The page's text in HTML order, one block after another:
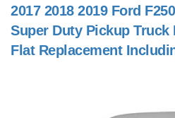
2017 2018 2019 Ford
Super Duty Pickup Truck
Flat Replacement